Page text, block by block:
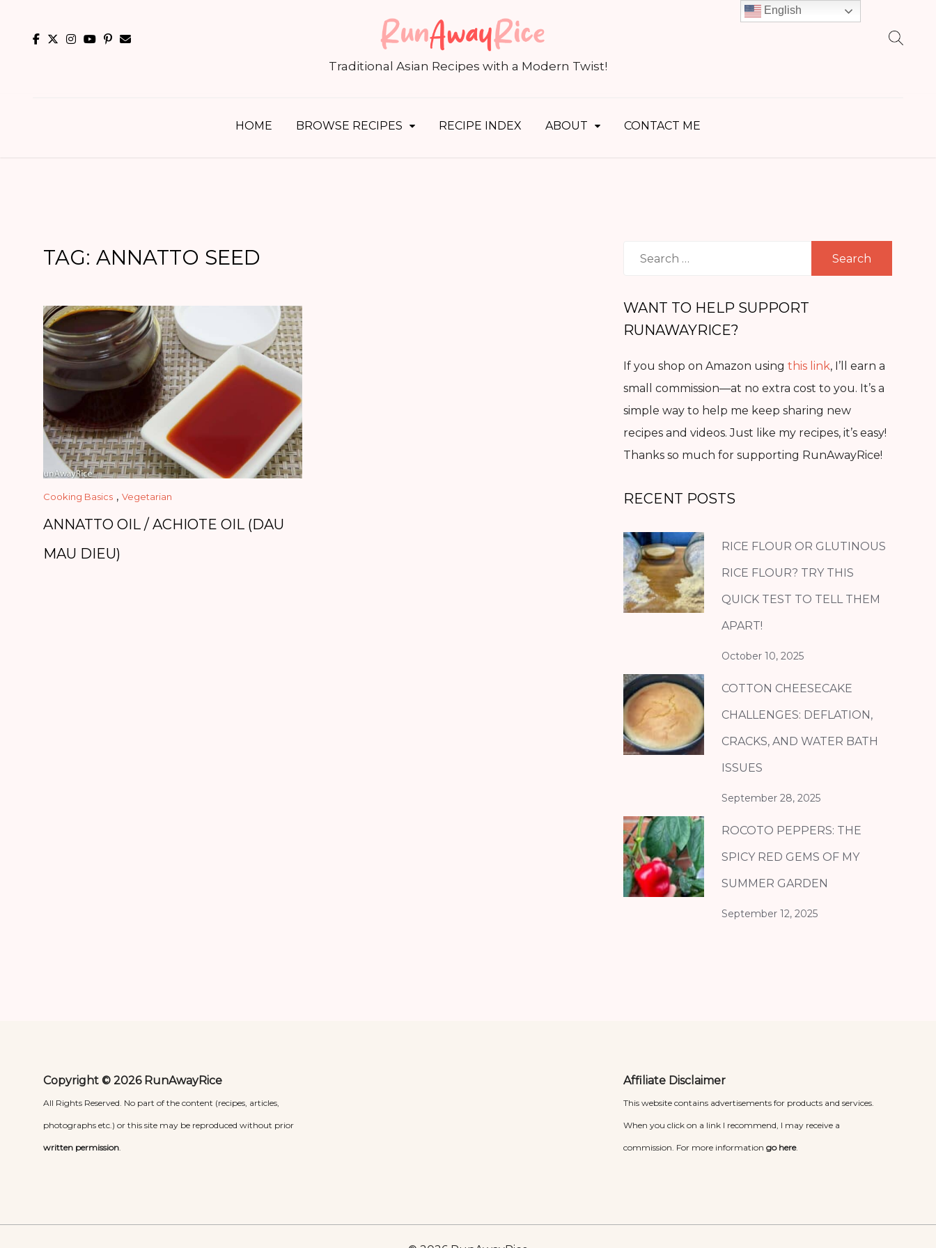
Traditional Asian Recipes with a Modern Twist!
HOME BROWSE RECIPES RECIPE INDEX ABOUT CONTACT ME
TAG: ANNATTO SEED
Cooking Basics , Vegetarian
ANNATTO OIL / ACHIOTE OIL (DAU
MAU DIEU)
Search
WANT TO HELP SUPPORT
RUNAWAYRICE?
If you shop on Amazon usingthis link, I’ll earn a
small commission—at no extra cost to you. It’s a
simple way to help me keep sharing new
recipes and videos. Just like my recipes, it’s easy!
Thanks so much for supporting RunAwayRice!
RECENT POSTS
RICE FLOUR OR GLUTINOUS
RICE FLOUR? TRY THIS
QUICK TEST TO TELL THEM
APART!
October 10, 2025
COTTON CHEESECAKE
CHALLENGES: DEFLATION,
CRACKS, AND WATER BATH
ISSUES
September 28, 2025
ROCOTO PEPPERS: THE
SPICY RED GEMS OF MY
SUMMER GARDEN
September 12, 2025
Copyright © 2026 RunAwayRice
All Rights Reserved. No part of the content (recipes, articles,
photographs etc.) or this site may be reproduced without prior
written permission.
Affiliate Disclaimer
This website contains advertisements for products and services.
When you click on a link I recommend, I may receive a
commission. For more informationgo here.
English